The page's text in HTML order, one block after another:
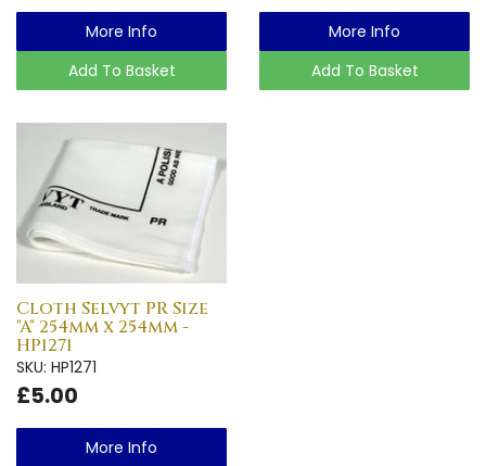
More Info
Add To Basket
More Info
Add To Basket
Cloth Selvyt PR Size
"A" 254mm x 254mm -
HP1271
SKU: HP1271
£5.00
More Info